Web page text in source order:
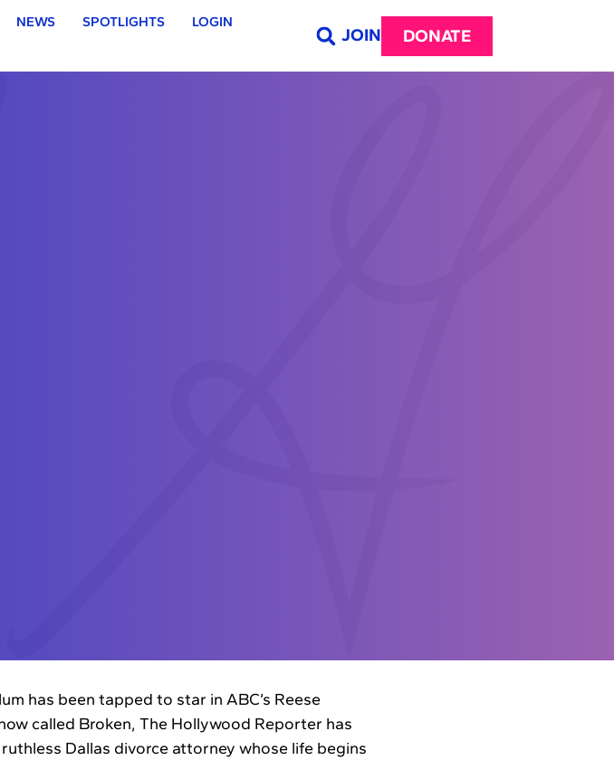
NEWS SPOTLIGHTS LOGIN
JOIN DONATE
has been tapped to star in ABC’s Reese
called Broken, The Hollywood Reporter has
Dallas divorce attorney whose life begins